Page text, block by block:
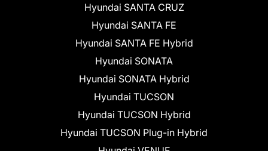
Hyundai SANTA CRUZ
Hyundai SANTA FE
Hyundai SANTA FE Hybrid
Hyundai SONATA
Hyundai SONATA Hybrid
Hyundai TUCSON
Hyundai TUCSON Hybrid
Hyundai TUCSON Plug-in Hybrid